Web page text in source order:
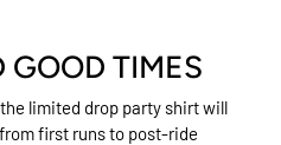
TIMES
limited drop party shirt will
first runs to post-ride